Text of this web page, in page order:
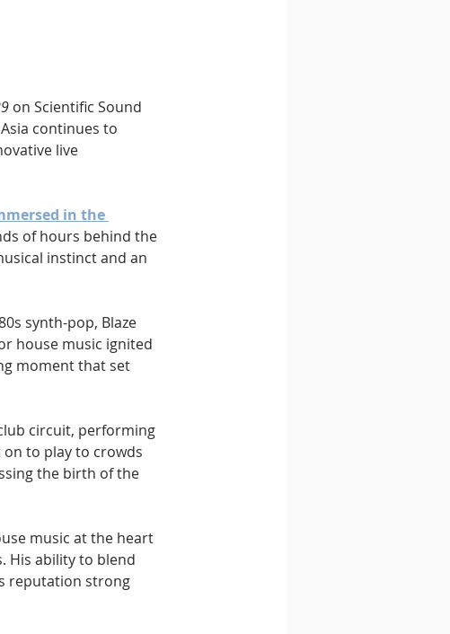
on Scientific Sound
continues to
live
in the
of hours behind the
instinct and an
synth-pop, Blaze
house music ignited
moment that set
circuit, performing
on to play to crowds
the birth of the
music at the heart
His ability to blend
reputation strong